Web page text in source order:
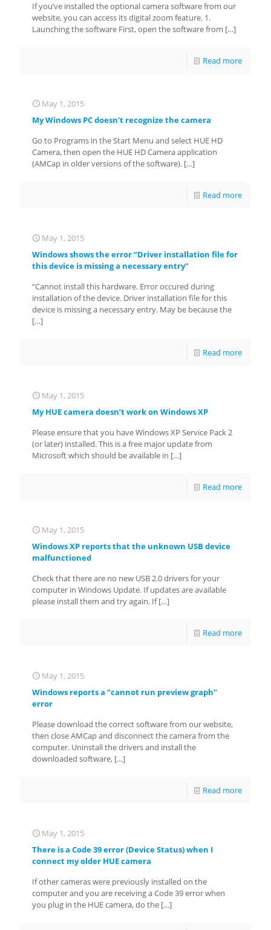
If you’ve installed the optional camera software from our
website, you can access its digital zoom feature. 1.
Launching the software First, open the software from […]
Read more
May 1, 2015
My Windows PC doesn’t recognize the camera
Go to Programs in the Start Menu and select HUE HD
Camera, then open the HUE HD Camera application
(AMCap in older versions of the software). […]
Read more
May 1, 2015
Windows shows the error “Driver installation file for
this device is missing a necessary entry”
“Cannot install this hardware. Error occured during
installation of the device. Driver installation file for this
device is missing a necessary entry. May be because the
[…]
Read more
May 1, 2015
My HUE camera doesn’t work on Windows XP
Please ensure that you have Windows XP Service Pack 2
(or later) installed. This is a free major update from
Microsoft which should be available in […]
Read more
May 1, 2015
Windows XP reports that the unknown USB device
malfunctioned
Check that there are no new USB 2.0 drivers for your
computer in Windows Update. If updates are available
please install them and try again. If[…]
Read more
May 1, 2015
Windows reports a “cannot run preview graph”
error
Please download the correct software from our website,
then close AMCap and disconnect the camera from the
computer. Uninstall the drivers and install the
downloaded software, […]
Read more
May 1, 2015
There is a Code 39 error (Device Status) when I
connect my older HUE camera
If other cameras were previously installed on the
computer and you are receiving a Code 39 error when
you plug in the HUE camera, do the […]